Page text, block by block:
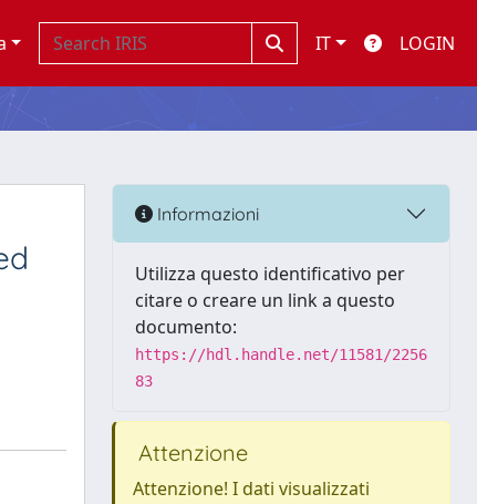
IT LOGIN
Informazioni
Utilizza questo identificativo per
citare o creare un link a questo
documento:
https://hdl.handle.net/11581/2256
83
Attenzione
Attenzione! I dati visualizzati